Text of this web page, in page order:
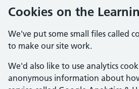
Cookies on the
We've put some small files called
to make our site work.
We'd also like to use analytics
anonymous information about